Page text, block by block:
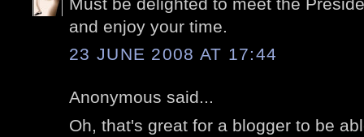
and enjoy your time.
23 JUNE 2008 AT 17:44
Anonymous said...
Oh, that's great for a blogger to be